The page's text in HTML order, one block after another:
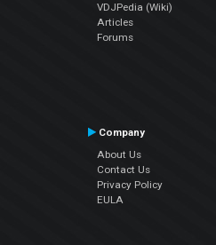
VDJPedia (Wiki)
Articles
Forums
Company
About Us
Contact Us
Privacy Policy
EULA